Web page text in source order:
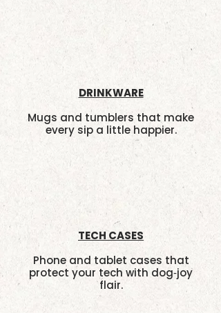
DRINKWARE
Mugs and tumblers that make
every sip a little happier.
TECH CASES
Phone and tablet cases that
protect your tech with dog‑joy
flair.